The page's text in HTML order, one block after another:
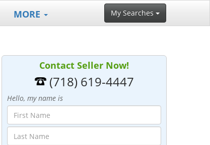
MORE My Searches
Contact Seller Now!
(718) 619-4447
Hello, my name is